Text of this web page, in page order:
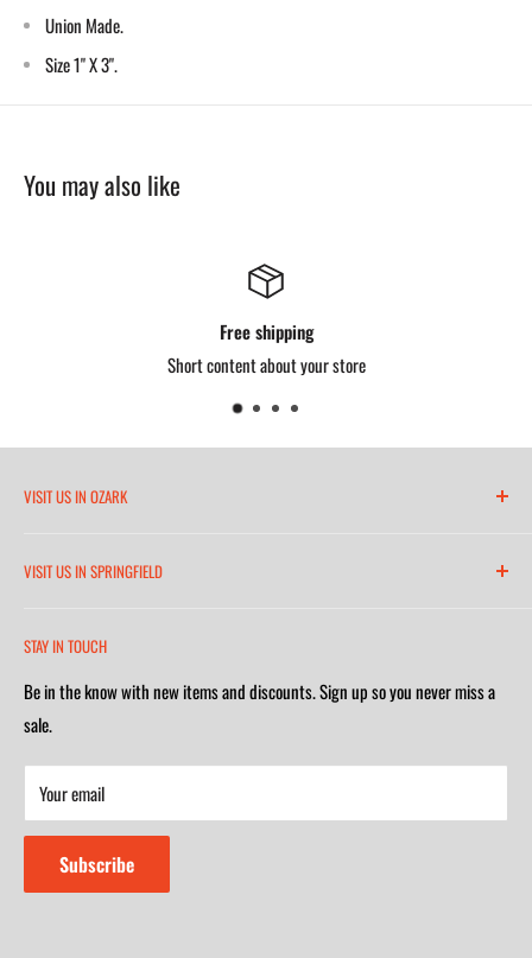
Union Made.
Size 1" X 3".
You may also like
Free shipping
Short content about your store
VISIT US IN OZARK
Saturday 9am-4m
Closed on Sunday
VISIT US IN SPRINGFIELD
Monday-Friday 8am-5:30pm
Closed on Sunday
STAY IN TOUCH
Be in the know with new items and discounts. Sign up so you never miss a
sale.
Your email
Subscribe